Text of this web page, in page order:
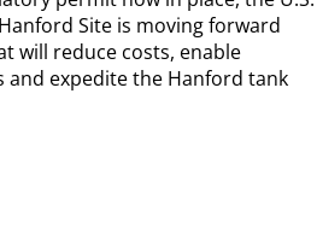
Site is moving forward
will reduce costs, enable
expedite the Hanford tank